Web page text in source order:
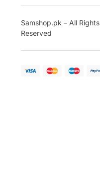
Samshop.pk – All Rights
Reserved